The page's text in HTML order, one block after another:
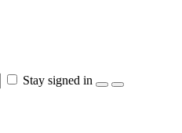
Stay signed in